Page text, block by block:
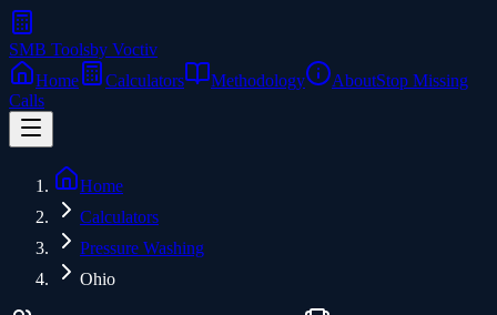
SMB Toolsby Voctiv
Home
Calculators Methodology AboutStop Missing
Calls
Home
Calculators
Pressure Washing
Ohio